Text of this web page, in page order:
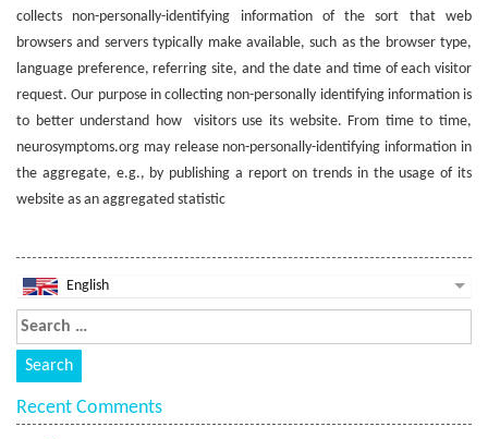
collects non-personally-identifying information of the sort that web
browsers and servers typically make available, such as the browser type,
language preference, referring site, and the date and time of each visitor
request. Our purpose in collecting non-personally identifying information is
to better understand how visitors use its website. From time to time,
neurosymptoms.org may release non-personally-identifying information in
the aggregate, e.g., by publishing a report on trends in the usage of its
website as an aggregated statistic
English
Recent Comments